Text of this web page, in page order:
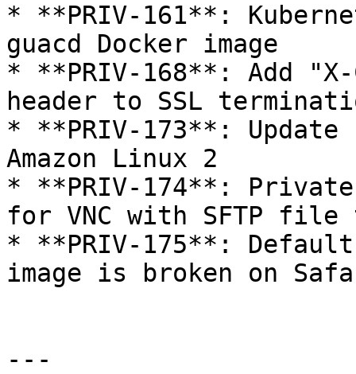
* **PRIV-161**:
guacd Docker image
* **PRIV-168**: Add
header to SSL
* **PRIV-173**:
Amazon Linux 2
* **PRIV-174**:
for VNC with SFTP
* **PRIV-175**:
image is broken on
---